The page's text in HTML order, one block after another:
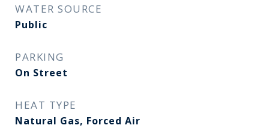
WATER SOURCE
Public
PARKING
On Street
HEAT TYPE
Natural Gas, Forced Air